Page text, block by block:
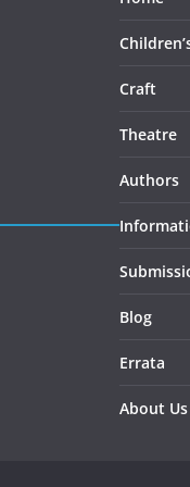
Craft
Theatre
Authors
Blog
Errata
About Us